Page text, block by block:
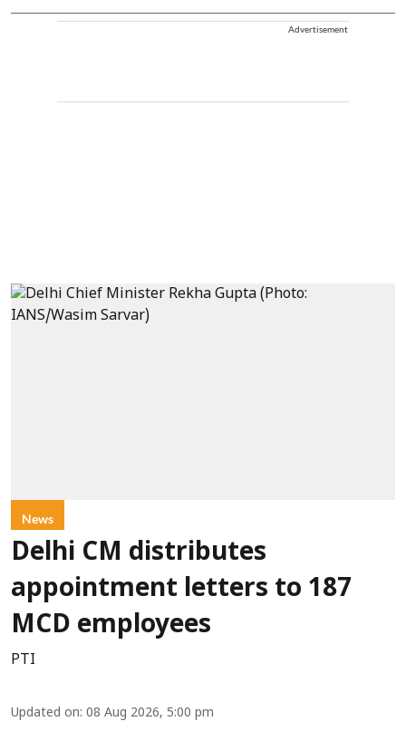
Advertisement
News
Delhi CM distributes
appointment letters to 187
MCD employees
PTI
Updated on: 08 Aug 2026, 5:00 pm